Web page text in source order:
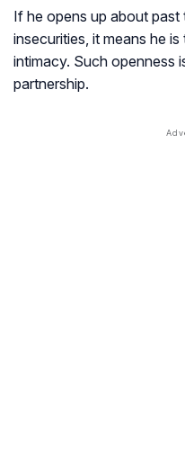
If he opens up about past
insecurities, it means he
intimacy. Such openness
partnership.